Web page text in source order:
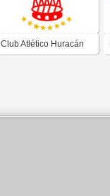
Club Atlético Huracán